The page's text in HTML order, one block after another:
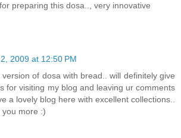
preparing this dosa.., very innovative
2009 at 12:50 PM
of dosa with bread.. will definitely give
for visiting my blog and leaving ur comments
a lovely blog here with excellent collections..
you more :)